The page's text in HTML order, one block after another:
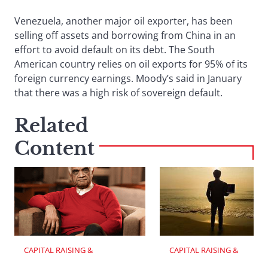
Venezuela, another major oil exporter, has been
selling off assets and borrowing from China in an
effort to avoid default on its debt. The South
American country relies on oil exports for 95% of its
foreign currency earnings. Moody’s said in January
that there was a high risk of sovereign default.
Related
Content
CAPITAL RAISING &
CAPITAL RAISING &